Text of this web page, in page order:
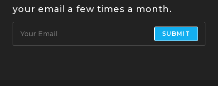
your email a few times a month.
SUBMIT